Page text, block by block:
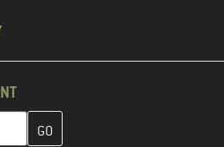
and create your customer